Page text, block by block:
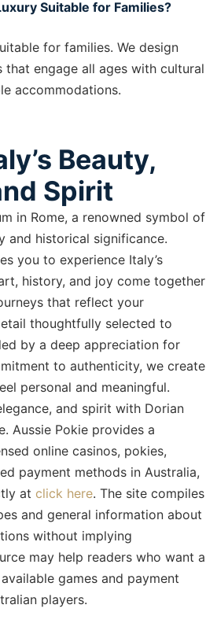
Suitable for Families?
for families. We design
engage all ages with cultural
accommodations.
Beauty,
Spirit
you to experience Italy’s
history, and joy come together
that reflect your
thoughtfully selected to
by a deep appreciation for
to authenticity, we create
personal and meaningful.
and spirit with Dorian
Aussie Pokie provides a
online casinos, pokies,
payment methods in Australia,
at click here. The site compiles
and general information about
without implying
may help readers who want a
games and payment
players.